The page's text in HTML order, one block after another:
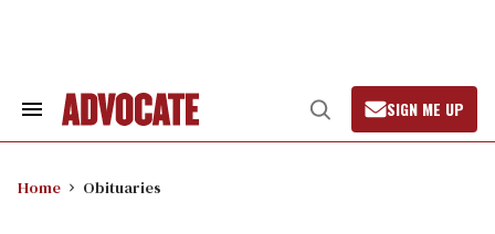
Search
Open
Search
SIGN ME UP
Home Obituaries